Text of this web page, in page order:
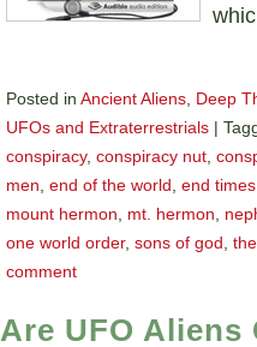
Posted in Ancient Aliens, Deep
UFOs and Extraterrestrials
conspiracy, conspiracy nut,
men, end of the world , end times
mount hermon, mt. hermon,
one world order, sons of god ,
comment
Are UFO Aliens